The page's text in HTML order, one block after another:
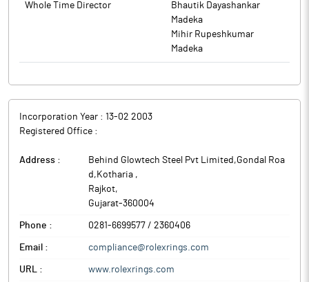
Whole Time Director
Bhautik Dayashankar
Madeka
Mihir Rupeshkumar
Madeka
Incorporation Year : 13-02 2003
Registered Office :
Address :
Behind Glowtech Steel Pvt Limited,Gondal Roa
d,Kotharia ,
Rajkot,
Gujarat-360004
Phone : 0281-6699577 / 2360406
Email : compliance@rolexrings.com
URL : www.rolexrings.com